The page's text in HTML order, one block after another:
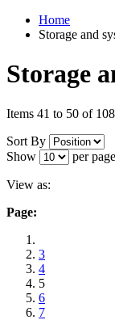
Home
Storage and
Storage
Items 41 to 50 of
Sort By
Show
per page
View as:
Page:
3
4
5
6
7